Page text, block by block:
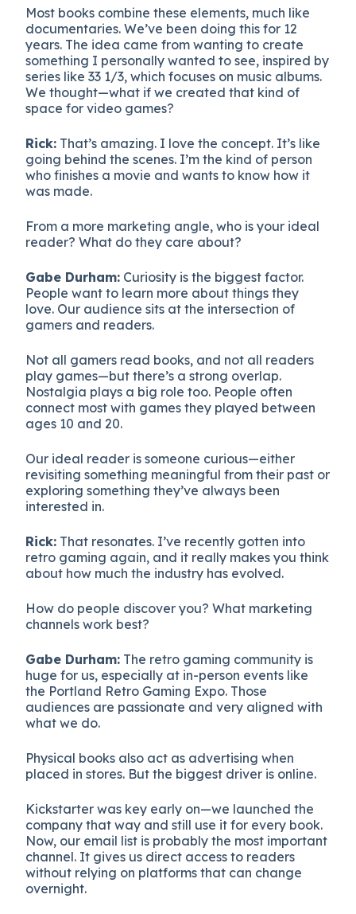
Most books combine these elements, much like
documentaries. We’ve been doing this for 12
years. The idea came from wanting to create
something I personally wanted to see, inspired by
series like 33 1/3, which focuses on music albums.
We thought—what if we created that kind of
space for video games?
Rick: That’s amazing. I love the concept. It’s like
going behind the scenes. I’m the kind of person
who finishes a movie and wants to know how it
was made.
From a more marketing angle, who is your ideal
reader? What do they care about?
Gabe Durham: Curiosity is the biggest factor.
People want to learn more about things they
love. Our audience sits at the intersection of
gamers and readers.
Not all gamers read books, and not all readers
play games—but there’s a strong overlap.
Nostalgia plays a big role too. People often
connect most with games they played between
ages 10 and 20.
Our ideal reader is someone curious—either
revisiting something meaningful from their past or
exploring something they’ve always been
interested in.
Rick: That resonates. I’ve recently gotten into
retro gaming again, and it really makes you think
about how much the industry has evolved.
How do people discover you? What marketing
channels work best?
Gabe Durham: The retro gaming community is
huge for us, especially at in-person events like
the Portland Retro Gaming Expo. Those
audiences are passionate and very aligned with
what we do.
Physical books also act as advertising when
placed in stores. But the biggest driver is online.
Kickstarter was key early on—we launched the
company that way and still use it for every book.
Now, our email list is probably the most important
channel. It gives us direct access to readers
without relying on platforms that can change
overnight.